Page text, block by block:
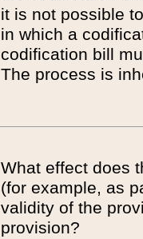
it is not possible
in which a
codification bill
The process is
What effect does
(for example, as
validity of the
provision?